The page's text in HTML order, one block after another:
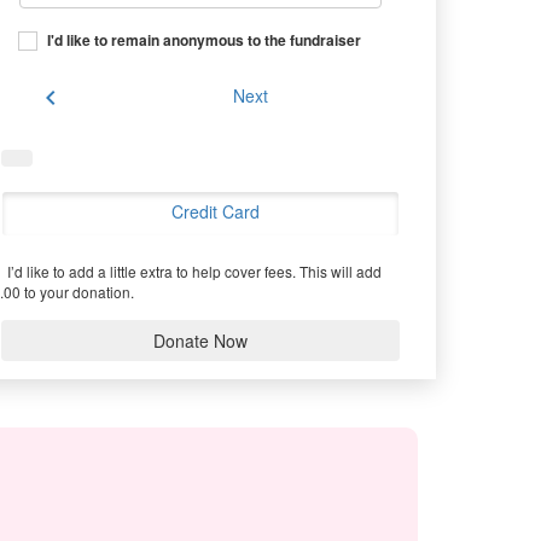
I'd like to remain anonymous to the fundraiser
chevron_left Next
Credit Card
I’d like to add a little extra to help cover fees. This will add
to your donation.
Donate Now